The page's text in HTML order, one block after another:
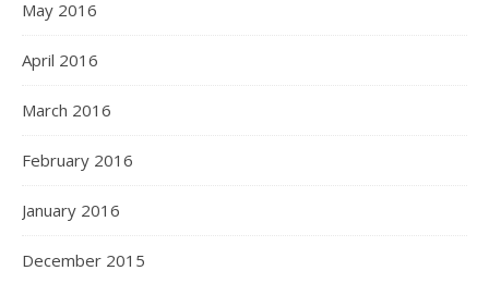
May 2016
April 2016
March 2016
February 2016
January 2016
December 2015